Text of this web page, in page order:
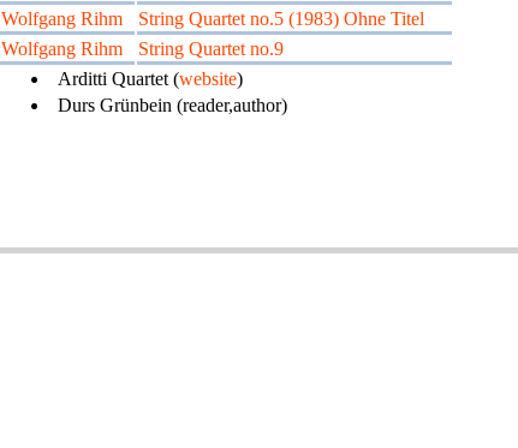
Wolfgang Rihm
String Quartet no.5 (1983) Ohne Titel
Wolfgang Rihm
String Quartet no.9
Arditti Quartet (website)
Durs Grünbein (reader,author)